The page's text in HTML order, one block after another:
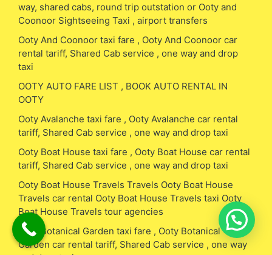
way, shared cabs, round trip outstation or Ooty and
Coonoor Sightseeing Taxi , airport transfers
Ooty And Coonoor taxi fare , Ooty And Coonoor car
rental tariff, Shared Cab service , one way and drop
taxi
OOTY AUTO FARE LIST , BOOK AUTO RENTAL IN
OOTY
Ooty Avalanche taxi fare , Ooty Avalanche car rental
tariff, Shared Cab service , one way and drop taxi
Ooty Boat House taxi fare , Ooty Boat House car rental
tariff, Shared Cab service , one way and drop taxi
Ooty Boat House Travels Travels Ooty Boat House
Travels car rental Ooty Boat House Travels taxi Ooty
Boat House Travels tour agencies
Ooty Botanical Garden taxi fare , Ooty Botanical
Garden car rental tariff, Shared Cab service , one way